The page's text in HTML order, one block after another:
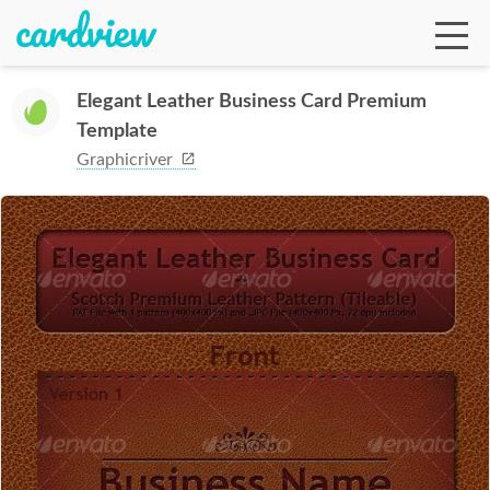
Elegant Leather Business Card Premium
Template
Graphicriver